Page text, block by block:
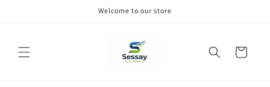
Welcome to our store
Cart